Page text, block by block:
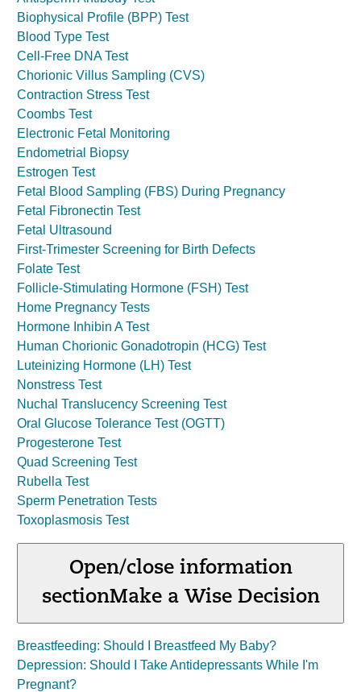
Biophysical Profile (BPP) Test
Blood Type Test
Cell-Free DNA Test
Chorionic Villus Sampling (CVS)
Contraction Stress Test
Coombs Test
Electronic Fetal Monitoring
Endometrial Biopsy
Estrogen Test
Fetal Blood Sampling (FBS) During Pregnancy
Fetal Fibronectin Test
Fetal Ultrasound
First-Trimester Screening for Birth Defects
Folate Test
Follicle-Stimulating Hormone (FSH) Test
Home Pregnancy Tests
Hormone Inhibin A Test
Human Chorionic Gonadotropin (HCG) Test
Luteinizing Hormone (LH) Test
Nonstress Test
Nuchal Translucency Screening Test
Oral Glucose Tolerance Test (OGTT)
Progesterone Test
Quad Screening Test
Rubella Test
Sperm Penetration Tests
Toxoplasmosis Test
Open/close information
sectionMake a Wise Decision
Breastfeeding: Should I Breastfeed My Baby?
Depression: Should I Take Antidepressants While I'm
Pregnant?